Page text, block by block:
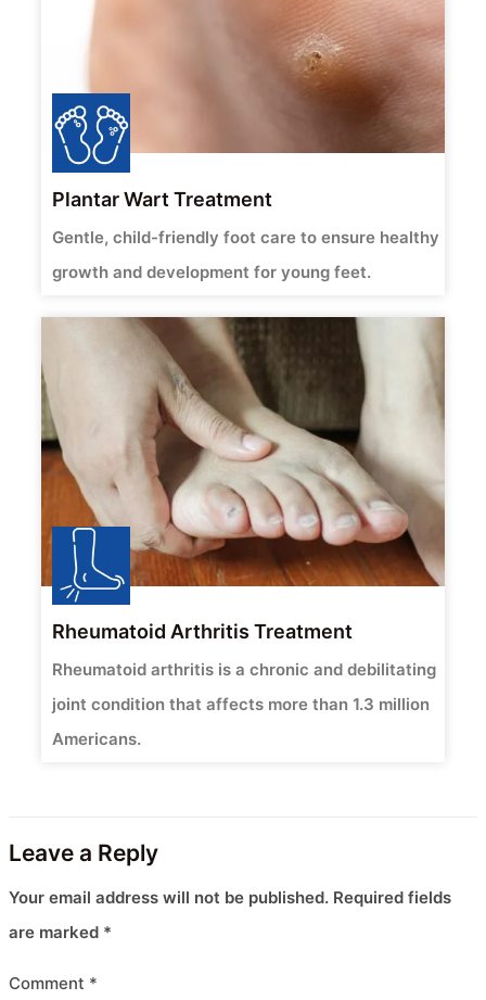
Plantar Wart Treatment
Gentle, child-friendly foot care to ensure healthy
growth and development for young feet.
Rheumatoid Arthritis Treatment
Rheumatoid arthritis is a chronic and debilitating
joint condition that affects more than 1.3 million
Americans.
Leave a Reply
Your email address will not be published. Required fields
are marked *
Comment *